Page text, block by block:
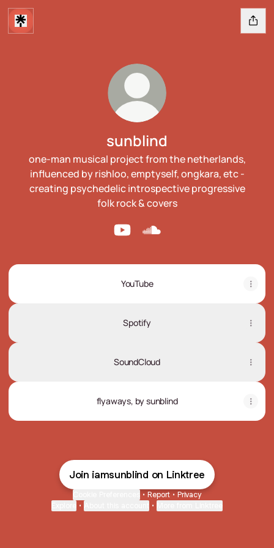
sunblind
one-man musical project from the netherlands,
influenced by rishloo, emptyself, ongkara, etc -
creating psychedelic introspective progressive
folk rock & covers
YouTube
YouTube
Spotify
SoundCloud
flyaways, by sunblind
Join iamsunblind on Linktree
• Report • Privacy
• •